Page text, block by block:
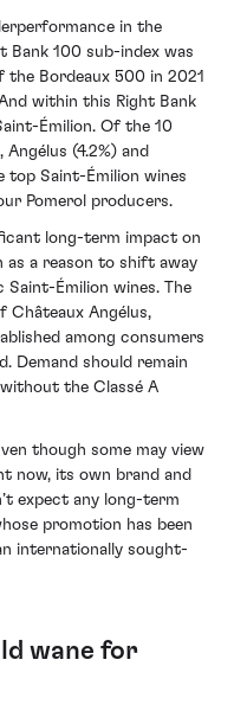
in the
Bank 100 sub-index was
Bordeaux 500 in 2021
within this Right Bank
Émilion. Of the 10
(4.2%) and
top Saint-Émilion wines
Pomerol producers.
long-term impact on
as a reason to shift away
Émilion wines. The
Châteaux Angélus,
among consumers
Demand should remain
the Classé A
though some may view
now, its own brand and
expect any long-term
promotion has been
internationally sought-
wane for